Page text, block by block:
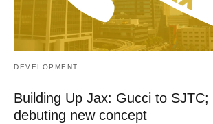
DEVELOPMENT
Building Up Jax: Gucci to SJTC;
debuting new concept